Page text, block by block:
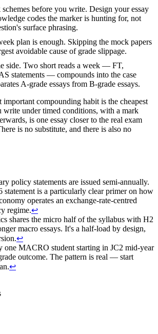
schemes before you write. Design your essay
codes the marker is hunting for, not
surface phrasing.
plan is enough. Skipping the mock papers
avoidable cause of grade slippage.
side. Two short reads a week — FT,
statements — compounds into the case
A-grade essays from B-grade essays.
important compounding habit is the cheapest
write under timed conditions, with a mark
is one essay closer to the real exam
is no substitute, and there is also no
policy statements are issued semi-annually.
statement is a particularly clear primer on how
operates an exchange-rate-centred
regime.↩
shares the micro half of the syllabus with H2
macro essays. It's a half-load by design,
↩
one MACRO student starting in JC2 mid-year
outcome. The pattern is real — start
↩